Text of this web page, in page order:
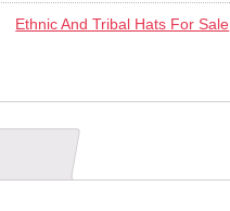
Ethnic And Tribal Hats For Sale